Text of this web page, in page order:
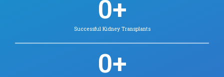
Find Doctors in Velappanchavadi